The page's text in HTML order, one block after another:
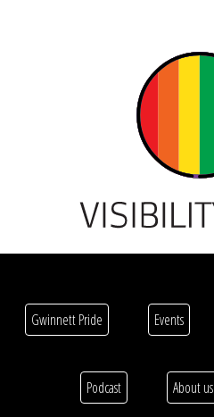
Gwinnett Pride Events
Podcast About us